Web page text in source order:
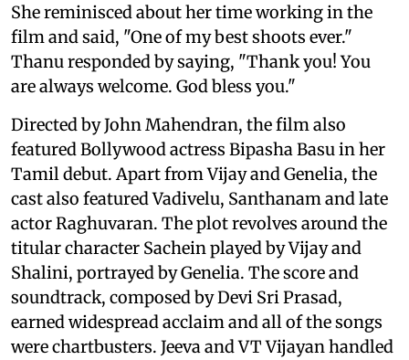
She reminisced about her time working in the
film and said, "One of my best shoots ever."
Thanu responded by saying, "Thank you! You
are always welcome. God bless you."
Directed by John Mahendran, the film also
featured Bollywood actress Bipasha Basu in her
Tamil debut. Apart from Vijay and Genelia, the
cast also featured Vadivelu, Santhanam and late
actor Raghuvaran. The plot revolves around the
titular character Sachein played by Vijay and
Shalini, portrayed by Genelia. The score and
soundtrack, composed by Devi Sri Prasad,
earned widespread acclaim and all of the songs
were chartbusters. Jeeva and VT Vijayan handled